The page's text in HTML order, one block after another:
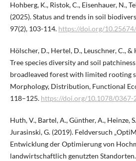
Hohberg, K., Ristok, C., Eisenhauer, N.,
(2025). Status and trends in soil
97(2), 103-114. https://doi.org/
Hölscher, D., Hertel, D., Leuschner, C.,
Tree species diversity and soil
broadleaved forest with limited rooting
Morphology, Distribution, Functional
118–125. https://doi.org/10.1078/0367-
Huth, V., Bartel, A., Günther, A., Heinze,
Jurasinski, G. (2019). Feldversuch
Entwicklung der Optimierung von
landwirtschaftlich genutzten